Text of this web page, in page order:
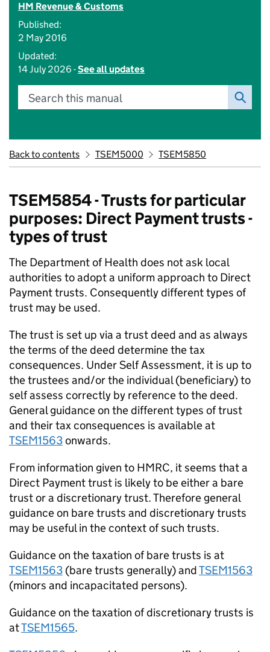
HM Revenue & Customs
Published:
2 May 2016
Updated:
14 July 2026 -See all updates
Search this manual
Back to contents TSEM5000 TSEM5850
TSEM5854 - Trusts for particular
purposes: Direct Payment trusts -
types of trust
The Department of Health does not ask local
authorities to adopt a uniform approach to Direct
Payment trusts. Consequently different types of
trust may be used.
The trust is set up via a trust deed and as always
the terms of the deed determine the tax
consequences. Under Self Assessment, it is up to
the trustees and/or the individual (beneficiary) to
self assess correctly by reference to the deed.
General guidance on the different types of trust
and their tax consequences is available at
TSEM1563onwards.
From information given to HMRC, it seems that a
Direct Payment trust is likely to be either a bare
trust or a discretionary trust. Therefore general
guidance on bare trusts and discretionary trusts
may be useful in the context of such trusts.
Guidance on the taxation of bare trusts is at
TSEM1563 (bare trusts generally) andTSEM1563
(minors and incapacitated persons).
Guidance on the taxation of discretionary trusts is
atTSEM1565.